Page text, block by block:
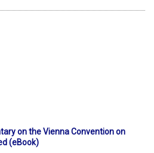
on the Vienna Convention on
(eBook)